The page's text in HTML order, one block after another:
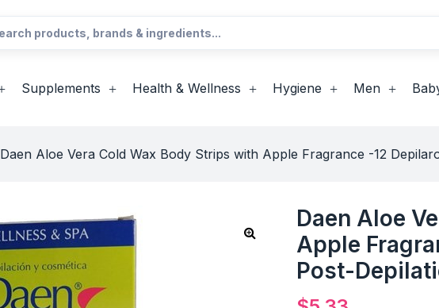
Supplements Health & Wellness Hygiene Men
Daen Aloe Vera Cold Wax Body Strips with Apple Fragrance -12
Daen Aloe
Apple
Post-